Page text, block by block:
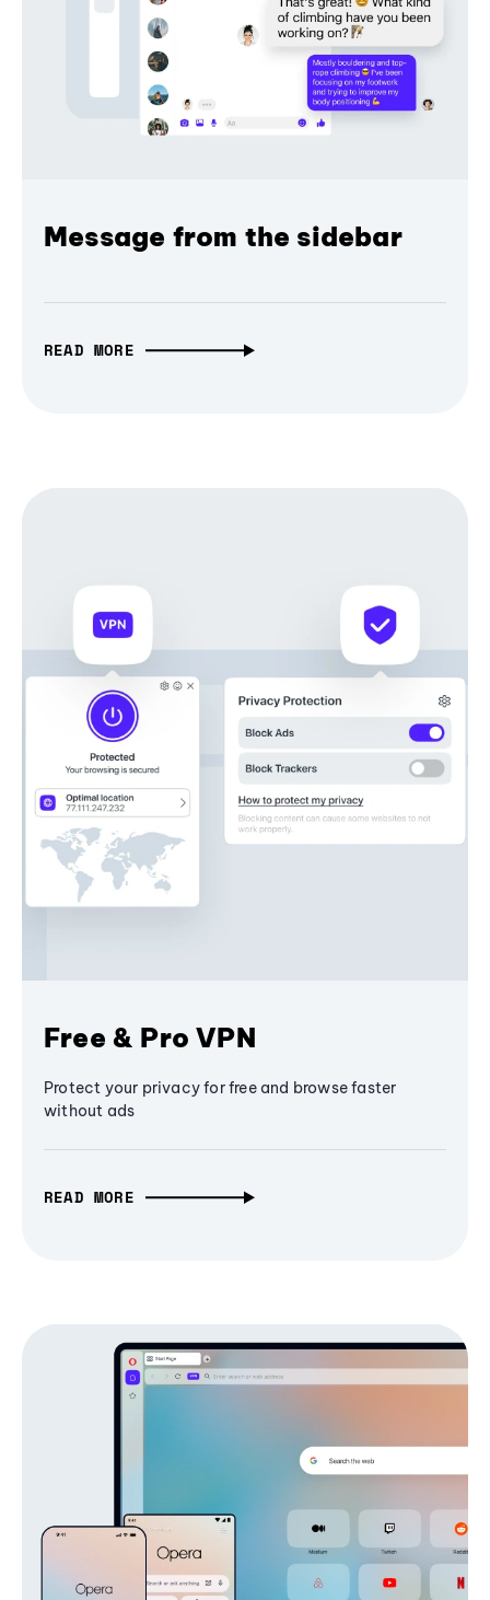
Message from the sidebar
READ MORE
Free & Pro VPN
Protect your privacy for free and browse faster
without ads
READ MORE